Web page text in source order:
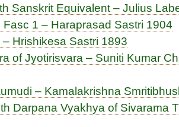
Sanskrit Equivalent – Julius
Fasc 1 – Haraprasad Sastri 1904
Hrishikesa Sastri 1893
of Jyotirisvara – Suniti Kumar
– Kamalakrishna
Darpana Vyakhya of Sivarama